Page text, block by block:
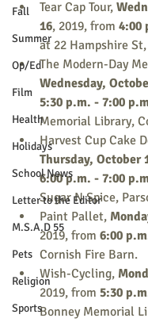
Fall
Summer
Op/Ed
Film
Health
Holidays
School News
Letter to the Editor
M.S.A.D 55
Pets
Religion
Sports
Tear Cap Tour,
16, 2019, from 4:00
at 22 Hampshire
The Modern-Day
Wednesday,
5:30 p.m. - 7:00
Memorial Library,
Harvest Cup Cake
Thursday, October
6:00 p.m. - 7:00
Sugar N Spice,
Paint Pallet,
2019, from 6:00
Cornish Fire Barn.
Wish-Cycling,
2019, from 5:30
Bonney Memorial